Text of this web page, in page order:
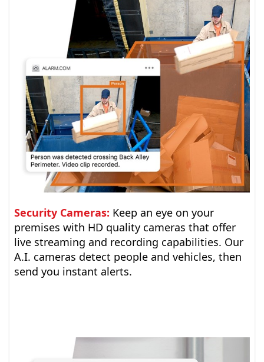
Security Cameras: Keep an eye on your
premises with HD quality cameras that offer
live streaming and recording capabilities. Our
A.I. cameras detect people and vehicles, then
send you instant alerts.